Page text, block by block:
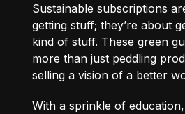
Sustainable subscriptions
getting stuff; they’re about
kind of stuff. These green
more than just peddling
selling a vision of a better
With a sprinkle of